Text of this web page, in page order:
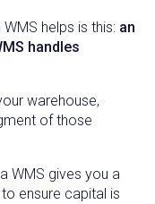
helps is this: an
handles
warehouse,
of those
WMS gives you a
ensure capital is